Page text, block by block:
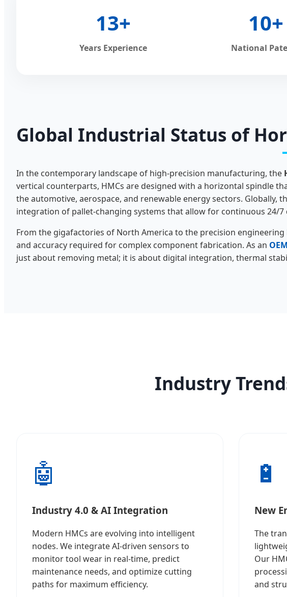
13+
Years Experience
10+
National
Global Industrial Status of
In the contemporary landscape of high-precision manufacturing, the
vertical counterparts, HMCs are designed with a horizontal spindle
the automotive, aerospace, and renewable energy sectors.
integration of pallet-changing systems that allow for continuous 24/7
From the gigafactories of North America to the precision
and accuracy required for complex component fabrication. As an
just about removing metal; it is about digital integration, thermal
Industry
🤖
Industry 4.0 & AI Integration
Modern HMCs are evolving into intelligent
nodes. We integrate AI-driven sensors to
monitor tool wear in real-time, predict
maintenance needs, and optimize cutting
paths for maximum efficiency.
🔋
New
The
Our
and